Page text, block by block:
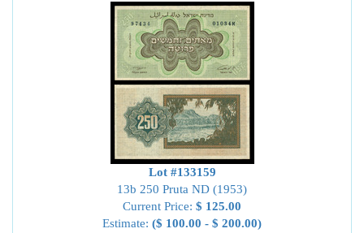
Lot #133159
13b 250 Pruta ND (1953)
Current Price: $ 125.00
Estimate: ($ 100.00 - $ 200.00)